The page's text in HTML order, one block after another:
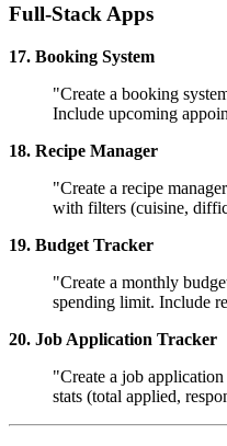
Full-Stack Apps
17. Booking System
"Create a booking
Include upcoming
18. Recipe Manager
"Create a recipe
with filters (cuisine,
19. Budget Tracker
"Create a monthly
spending limit. Include
20. Job Application Tracker
"Create a job
stats (total applied,